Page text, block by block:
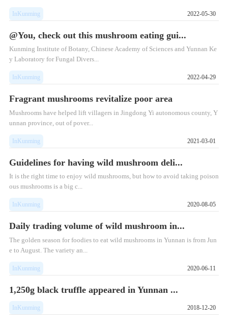
InKunming 2022-05-30
@You, check out this mushroom eating gui...
Kunming Institute of Botany, Chinese Academy of Sciences and Yunnan Ke
y Laboratory for Fungal Divers...
InKunming 2022-04-29
Fragrant mushrooms revitalize poor area
Mushrooms have helped lift villagers in Jingdong Yi autonomous county, Y
unnan province, out of pover...
InKunming 2021-03-01
Guidelines for having wild mushroom deli...
It is the right time to enjoy wild mushrooms, but how to avoid taking poison
ous mushrooms is a big c...
InKunming 2020-08-05
Daily trading volume of wild mushroom in...
The golden season for foodies to eat wild mushrooms in Yunnan is from Jun
e to August. The variety an...
InKunming 2020-06-11
1,250g black truffle appeared in Yunnan ...
InKunming 2018-12-20